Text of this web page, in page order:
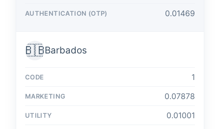
0.01469
🇧🇧Barbados
1
0.07878
0.01001